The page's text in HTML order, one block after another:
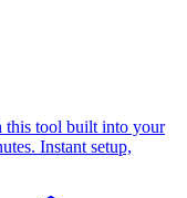
this tool built into your
Instant setup,